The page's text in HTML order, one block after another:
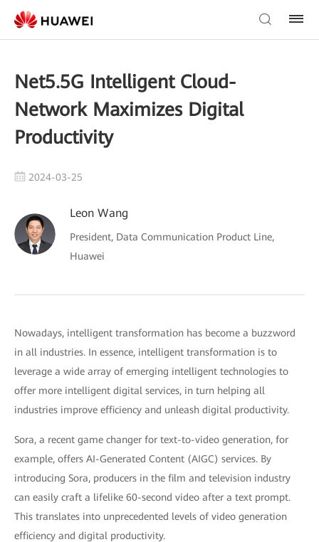
Net5.5G Intelligent Cloud-
Network Maximizes Digital
Productivity
2024-03-25
Leon Wang
President, Data Communication Product Line,
Huawei
Nowadays, intelligent transformation has become a buzzword
in all industries. In essence, intelligent transformation is to
leverage a wide array of emerging intelligent technologies to
offer more intelligent digital services, in turn helping all
industries improve efficiency and unleash digital productivity.
Sora, a recent game changer for text-to-video generation, for
example, offers AI-Generated Content (AIGC) services. By
introducing Sora, producers in the film and television industry
can easily craft a lifelike 60-second video after a text prompt.
This translates into unprecedented levels of video generation
efficiency and digital productivity.